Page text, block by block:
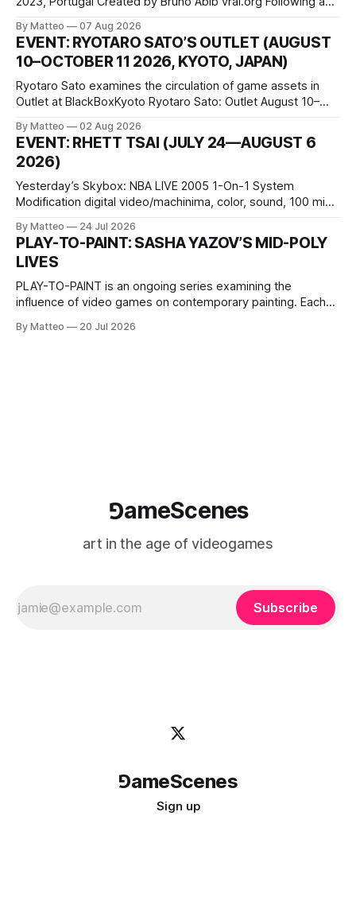
friends responds in conflicting ways. Some resist the
conditions that surround them, while others seek refuge in a
virtual realm.
By Matteo 07 Aug 2026
EVENT: RYOTARO SATO’S OUTLET (AUGUST
10–OCTOBER 11 2026, KYOTO, JAPAN)
Ryotaro Sato examines the circulation of game assets in
Outlet at BlackBoxKyoto Ryotaro Sato: Outlet August 10–
1 Kashiwaya-cho, Nakagyo-ku Kyoto 604-8014, Japan
Opening hours: 1:00–9:00 p.m. Closed Tuesday and
Wednesday Admission: ¥1,500 on
By Matteo 02 Aug 2026
EVENT: RHETT TSAI (JULY 24—AUGUST 6
2026)
Yesterday’s Skybox: NBA LIVE 2005 1-On-1 System
Modification digital video/machinima, color, sound, 100 min,
one-on-one match between Yao Ming and Shaquille O’Neal.
The match itself is programmed to continue indefinitely.
This recording concludes when one player
By Matteo 24 Jul 2026
PLAY-TO-PAINT: SASHA YAZOV’S MID-POLY
LIVES
PLAY-TO-PAINT is an ongoing series examining the
influence of video games on contemporary painting. Each
camera systems, player-made content, and the temporal
By Matteo 20 Jul 2026
⅁ameScenes
art in the age of videogames
Subscribe
⅁ameScenes
Sign up